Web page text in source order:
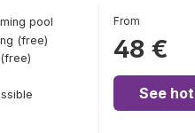
pool
(free)
From
48 €
See